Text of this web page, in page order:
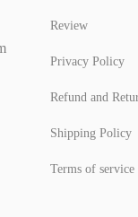
Review
Privacy Policy
Refund and
Shipping Policy
Terms of service